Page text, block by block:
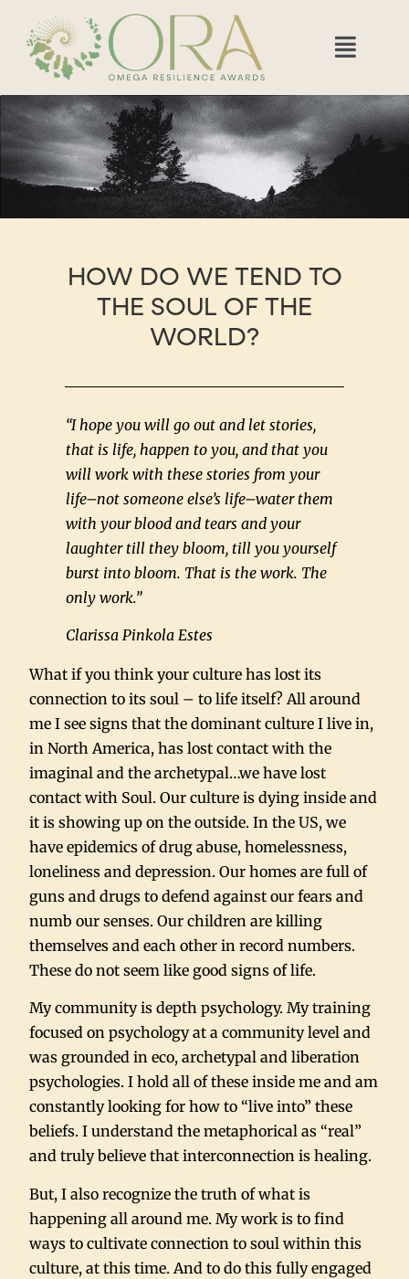
HOW DO WE TEND TO
THE SOUL OF THE
WORLD?
“I hope you will go out and let stories,
that is life, happen to you, and that you
will work with these stories from your
life–not someone else’s life–water them
with your blood and tears and your
laughter till they bloom, till you yourself
burst into bloom. That is the work. The
only work.”
Clarissa Pinkola Estes
What if you think your culture has lost its
connection to its soul – to life itself? All around
me I see signs that the dominant culture I live in,
in North America, has lost contact with the
imaginal and the archetypal…we have lost
contact with Soul. Our culture is dying inside and
it is showing up on the outside. In the US, we
have epidemics of drug abuse, homelessness,
loneliness and depression. Our homes are full of
guns and drugs to defend against our fears and
numb our senses. Our children are killing
themselves and each other in record numbers.
These do not seem like good signs of life.
My community is depth psychology. My training
focused on psychology at a community level and
was grounded in eco, archetypal and liberation
psychologies. I hold all of these inside me and am
constantly looking for how to “live into” these
beliefs. I understand the metaphorical as “real”
and truly believe that interconnection is healing.
But, I also recognize the truth of what is
happening all around me. My work is to find
ways to cultivate connection to soul within this
culture, at this time. And to do this fully engaged